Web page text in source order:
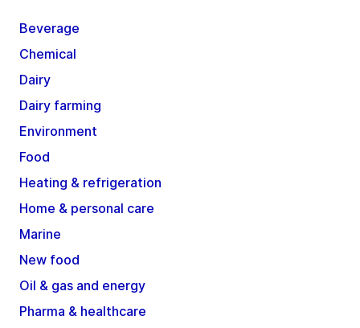
Beverage
Chemical
Dairy
Dairy farming
Environment
Food
Heating & refrigeration
Home & personal care
Marine
New food
Oil & gas and energy
Pharma & healthcare